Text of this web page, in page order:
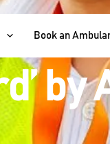
Book an
by